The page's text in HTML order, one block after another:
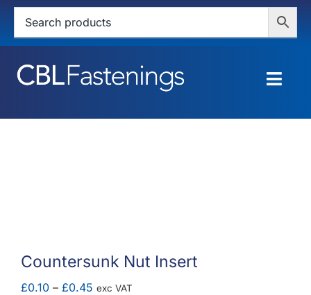
Skip
content
HOME
Countersunk Nut Insert
£0.10 – £0.45 Price
exc VAT